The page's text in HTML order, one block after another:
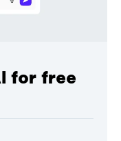
for free